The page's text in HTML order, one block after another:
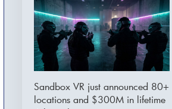
Sandbox VR just announced 80+
locations and $300M in lifetime